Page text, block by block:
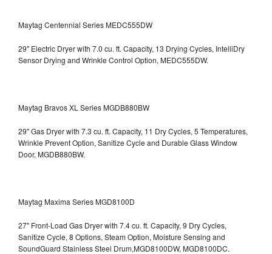
Maytag Centennial Series MEDC555DW
29" Electric Dryer with 7.0 cu. ft. Capacity, 13 Drying Cycles, IntelliDry
Sensor Drying and Wrinkle Control Option, MEDC555DW.
Maytag Bravos XL Series MGDB880BW
29" Gas Dryer with 7.3 cu. ft. Capacity, 11 Dry Cycles, 5 Temperatures,
Wrinkle Prevent Option, Sanitize Cycle and Durable Glass Window
Door, MGDB880BW.
Maytag Maxima Series MGD8100D
27" Front-Load Gas Dryer with 7.4 cu. ft. Capacity, 9 Dry Cycles,
Sanitize Cycle, 8 Options, Steam Option, Moisture Sensing and
SoundGuard Stainless Steel Drum,MGD8100DW, MGD8100DC.